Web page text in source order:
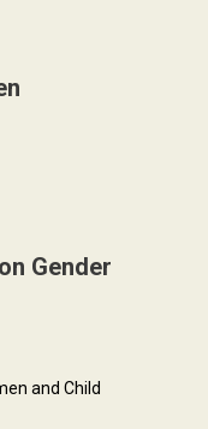
Gender
and Child